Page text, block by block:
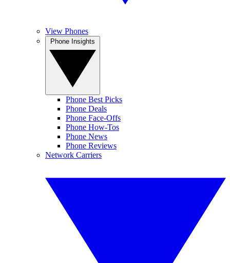
View Phones
Phone Best Picks
Phone Deals
Phone Face-Offs
Phone How-Tos
Phone News
Phone Reviews
Network Carriers